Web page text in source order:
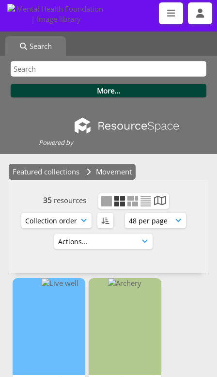
Search
Powered by
Featured collections Movement
35 resources